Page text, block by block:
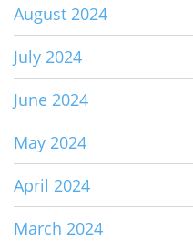
August 2024
July 2024
June 2024
May 2024
April 2024
March 2024